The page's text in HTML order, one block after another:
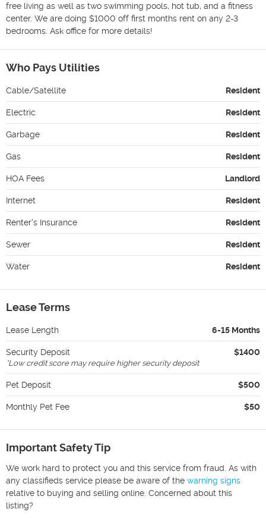
free living as well as two swimming pools, hot tub, and a fitness
center. We are doing $1000 off first months rent on any 2-3
bedrooms. Ask office for more details!
Who Pays Utilities
Cable/Satellite Resident
Electric Resident
Garbage Resident
Gas Resident
HOA Fees Landlord
Internet Resident
Renter's Insurance Resident
Sewer Resident
Water Resident
Lease Terms
Lease Length 6-15 Months
Security Deposit $1400
*Low credit score may require higher security deposit
Pet Deposit $500
Monthly Pet Fee $50
Important Safety Tip
We work hard to protect you and this service from fraud. As with
any classifieds service please be aware of the warning signs
relative to buying and selling online. Concerned about this
listing?